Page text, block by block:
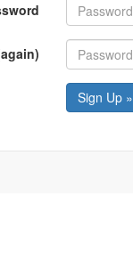
Sign Up »